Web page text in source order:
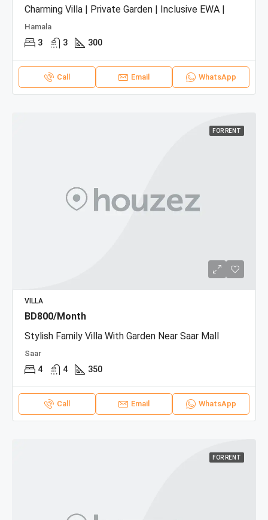
Charming Villa | Private Garden | Inclusive EWA |
Hamala
3 3 300
Call Email WhatsApp
FOR RENT
VILLA
BD800/Month
Stylish Family Villa With Garden Near Saar Mall
Saar
4 4 350
Call Email WhatsApp
FOR RENT